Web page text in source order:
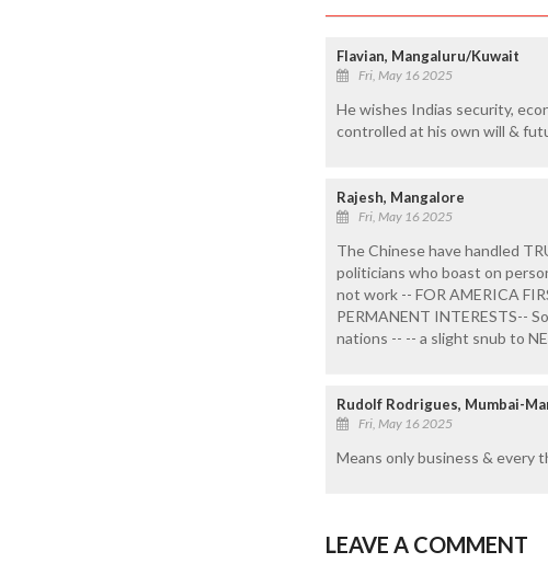
Flavian, Mangaluru/Kuwait
Fri, May 16 2025
He wishes Indias security,
controlled at his own will &
Rajesh, Mangalore
Fri, May 16 2025
The Chinese have handled
politicians who boast on
not work -- FOR AMERICA
PERMANENT INTERESTS--
nations -- -- a slight snub to
Rudolf Rodrigues, Mumbai-
Fri, May 16 2025
Means only business & every
LEAVE A COMMENT